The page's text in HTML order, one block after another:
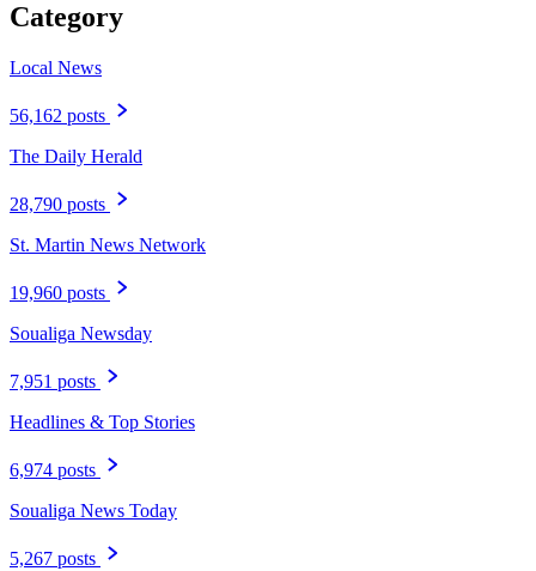
Category
Local News
56,162 posts
The Daily Herald
28,790 posts
St. Martin News Network
19,960 posts
Soualiga Newsday
7,951 posts
Headlines & Top Stories
6,974 posts
Soualiga News Today
5,267 posts